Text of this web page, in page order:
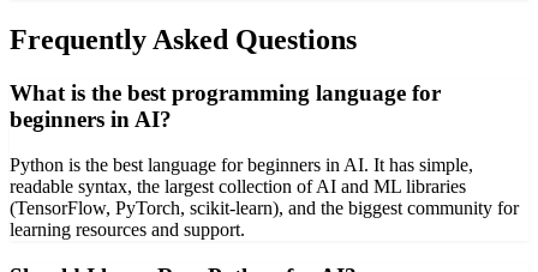
Frequently Asked Questions
What is the best programming language for
beginners in AI?
Python is the best language for beginners in AI. It has simple,
readable syntax, the largest collection of AI and ML libraries
(TensorFlow, PyTorch, scikit-learn), and the biggest community for
learning resources and support.